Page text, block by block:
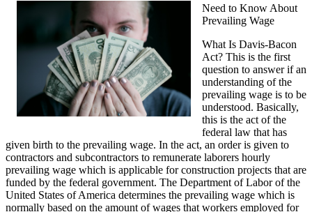
Need to Know About
Prevailing Wage
What Is Davis-Bacon
Act? This is the first
question to answer if an
understanding of the
prevailing wage is to be
understood. Basically,
this is the act of the
federal law that has
given birth to the prevailing wage. In the act, an order is given to
contractors and subcontractors to remunerate laborers hourly
prevailing wage which is applicable for construction projects that are
funded by the federal government. The Department of Labor of the
United States of America determines the prevailing wage which is
normally based on the amount of wages that workers employed for